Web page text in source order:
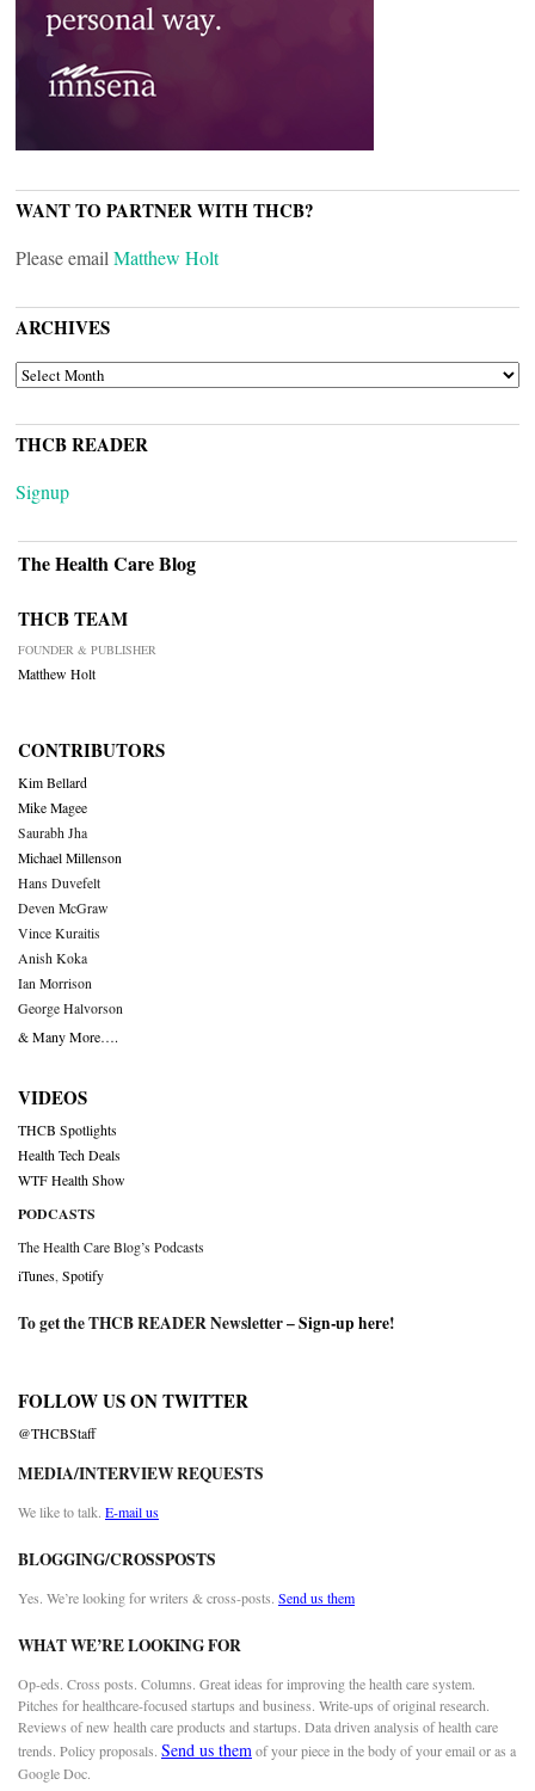
WANT TO PARTNER WITH THCB?
Please email Matthew Holt
ARCHIVES
ARCHIVES
THCB READER
Signup
The Health Care Blog
THCB TEAM
FOUNDER & PUBLISHER
Matthew Holt
CONTRIBUTORS
Kim Bellard
Mike Magee
Saurabh Jha
Michael Millenson
Hans Duvefelt
Deven McGraw
Vince Kuraitis
Anish Koka
Ian Morrison
George Halvorson
& Many More….
VIDEOS
THCB Spotlights
Health Tech Deals
WTF Health Show
PODCASTS
The Health Care Blog’s Podcasts
iTunes Spotify
To get the THCB READER Newsletter –Sign-up here!
FOLLOW US ON TWITTER
@THCBStaff
MEDIA/INTERVIEW REQUESTS
We like to talk. E-mail us
BLOGGING/CROSSPOSTS
Yes. We’re looking for writers & cross-posts. Send us them
WHAT WE’RE LOOKING FOR
Op-eds. Cross posts. Columns. Great ideas for improving the health care system.
Pitches for healthcare-focused startups and business. Write-ups of original research.
Reviews of new health care products and startups. Data driven analysis of health care
trends. Policy proposals. Send us themof your piece in the body of your email or as a
Google Doc.